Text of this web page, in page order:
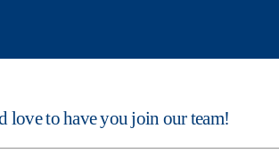
love to have you join our team!